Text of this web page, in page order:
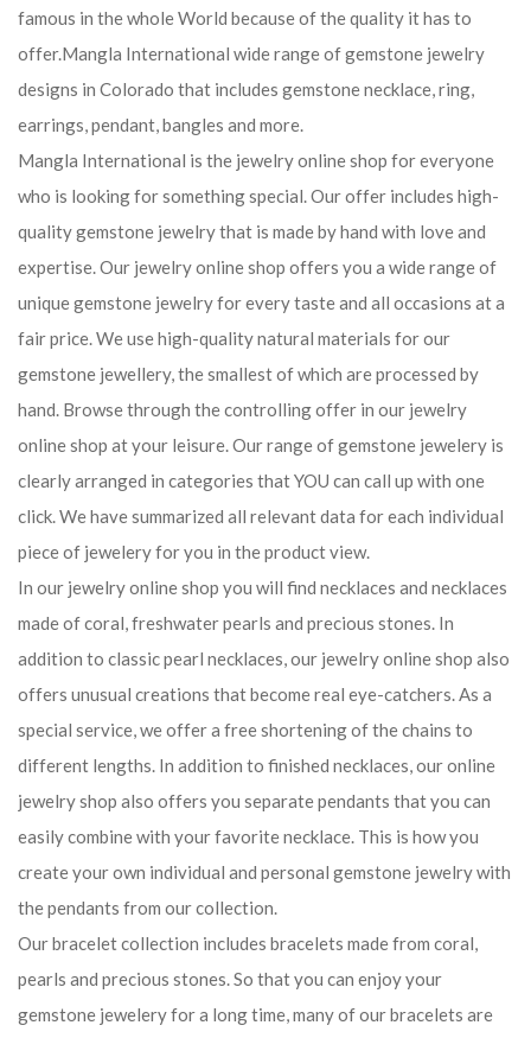
famous in the whole World because of the quality it has to
offer.Mangla International wide range of gemstone jewelry
designs in Colorado that includes gemstone necklace, ring,
earrings, pendant, bangles and more.
Mangla International is the jewelry online shop for everyone
who is looking for something special. Our offer includes high-
quality gemstone jewelry that is made by hand with love and
expertise. Our jewelry online shop offers you a wide range of
unique gemstone jewelry for every taste and all occasions at a
fair price. We use high-quality natural materials for our
gemstone jewellery, the smallest of which are processed by
hand. Browse through the controlling offer in our jewelry
online shop at your leisure. Our range of gemstone jewelery is
clearly arranged in categories that YOU can call up with one
click. We have summarized all relevant data for each individual
piece of jewelery for you in the product view.
In our jewelry online shop you will find necklaces and necklaces
made of coral, freshwater pearls and precious stones. In
addition to classic pearl necklaces, our jewelry online shop also
offers unusual creations that become real eye-catchers. As a
special service, we offer a free shortening of the chains to
different lengths. In addition to finished necklaces, our online
jewelry shop also offers you separate pendants that you can
easily combine with your favorite necklace. This is how you
create your own individual and personal gemstone jewelry with
the pendants from our collection.
Our bracelet collection includes bracelets made from coral,
pearls and precious stones. So that you can enjoy your
gemstone jewelery for a long time, many of our bracelets are